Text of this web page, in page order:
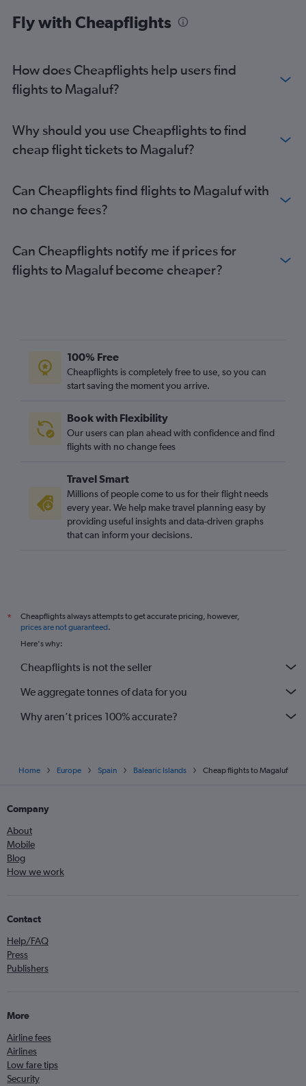
Fly with Cheapflights
How does Cheapflights help users find
flights to Magaluf?
Why should you use Cheapflights to find
cheap flight tickets to Magaluf?
Can Cheapflights find flights to Magaluf with
no change fees?
Can Cheapflights notify me if prices for
flights to Magaluf become cheaper?
100% Free
Cheapflights is completely free to use, so you can
start saving the moment you arrive.
Book with Flexibility
Our users can plan ahead with confidence and find
flights with no change fees
Travel Smart
Millions of people come to us for their flight needs
every year. We help make travel planning easy by
providing useful insights and data-driven graphs
that can inform your decisions.
*
Cheapflights always attempts to get accurate pricing, however,
prices are not guaranteed.
Here's why:
Cheapflights is not the seller
We aggregate tonnes of data for you
Why aren’t prices 100% accurate?
Home Europe Spain Balearic Islands Cheap flights to Magaluf
Company
About
Mobile
Blog
How we work
Contact
Help/FAQ
Press
Publishers
More
Airline fees
Airlines
Low fare tips
Security